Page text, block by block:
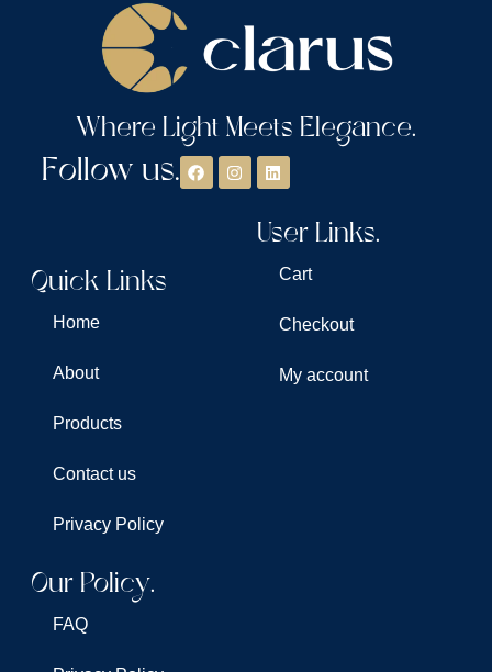
Where Light Meets Elegance.
Follow us.
Quick Links
Home
About
Products
Contact us
Privacy Policy
User Links.
Cart
Checkout
My account
Our Policy.
FAQ